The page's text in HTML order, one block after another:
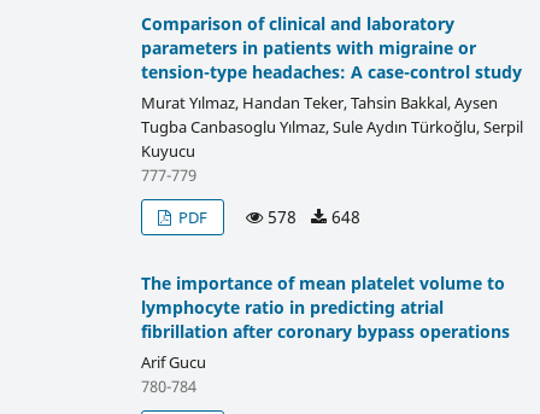
Comparison of clinical and laboratory
parameters in patients with migraine or
tension-type headaches: A case-control study
Murat Yılmaz, Handan Teker, Tahsin Bakkal, Aysen
Tugba Canbasoglu Yılmaz, Sule Aydın Türkoğlu, Serpil
Kuyucu
777-779
PDF
578 648
The importance of mean platelet volume to
lymphocyte ratio in predicting atrial
fibrillation after coronary bypass operations
Arif Gucu
780-784